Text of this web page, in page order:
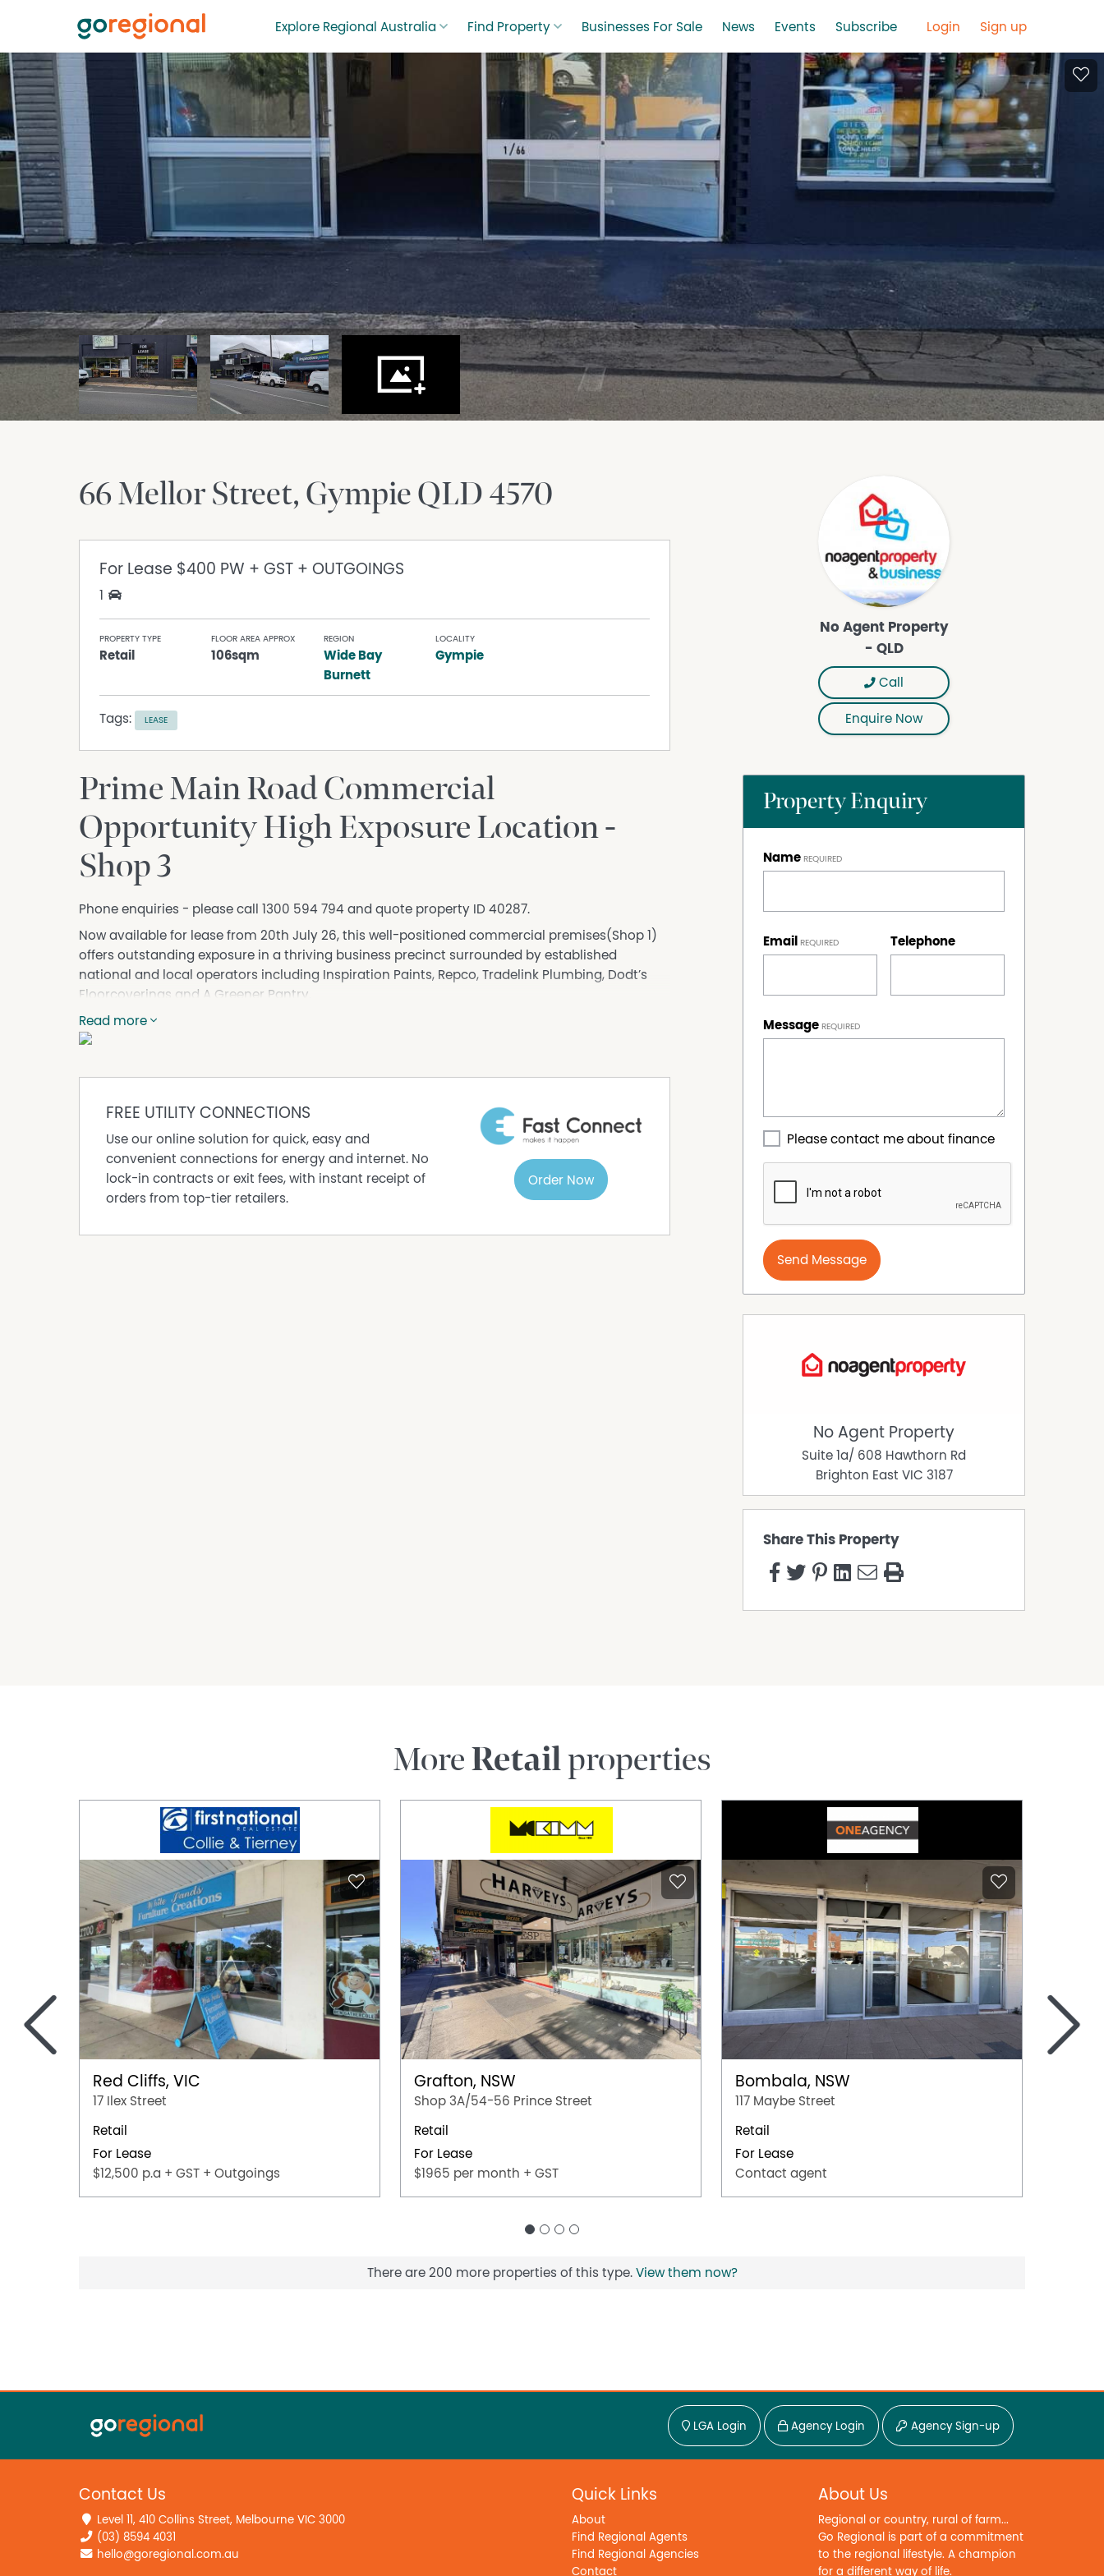
Explore Regional Australia Find Property Businesses For Sale News Events Subscribe Login Sign up
66 Mellor Street GympieQLD4570
For Lease $400 PW + GST + OUTGOINGS
1
PROPERTY TYPE
Retail
FLOOR AREA APPROX
106sqm
REGION
Wide Bay
Burnett
LOCALITY
Gympie
Tags: LEASE
Prime Main Road Commercial
Opportunity High Exposure Location -
Shop 3
Phone enquiries - please call 1300 594 794 and quote property ID 40287.
Now available for lease from 20th July 26, this well-positioned commercial premises(Shop 1)
offers outstanding exposure in a thriving business precinct surrounded by established
national and local operators including Inspiration Paints, Repco, Tradelink Plumbing, Dodt’s
Floorcoverings and A Greener Pantry.
Positioned on a busy main road leading directly into the town centre, the property benefits
from strong passing traffic and excellent signage opportunities, making it ideal for retail,
presence.
The premises features a functional and versatile layout including a spacious showroom and
A prominent 2400mm x 1200mm lightbox signage area is positioned high on the shopfront,
providing exceptional branding visibility to passing motorists and customers.
Property Features:
* Spacious showroom plus office area
Read more
FREE UTILITY CONNECTIONS
Use our online solution for quick, easy and
convenient connections for energy and internet. No
lock-in contracts or exit fees, with instant receipt of
orders from top-tier retailers.
Order Now
No Agent Property
- QLD
Call
Enquire Now
Property Enquiry
Name
Email Telephone
Message
Please contact me about finance
Send Message
No Agent Property
Suite 1a/ 608 Hawthorn Rd
Brighton East VIC 3187
Share This Property
MoreRetailproperties
Red Cliffs, VIC
17 Ilex Street
Retail
For Lease
$12,500 p.a + GST + Outgoings
Grafton, NSW
Shop 3A/54-56 Prince Street
Retail
For Lease
$1965 per month + GST
Bombala, NSW
117 Maybe Street
Retail
For Lease
Contact agent
< >
There are 200 more properties of this type. View them now?
LGA Login Agency Login Agency Sign-up
Contact Us
Level 11, 410 Collins Street, Melbourne VIC 3000
(03) 8594 4031
hello@goregional.com.au
Quick Links
About
Find Regional Agents
Find Regional Agencies
Contact
About Us
Regional or country, rural of farm...
Go Regional is part of a commitment
to the regional lifestyle. A champion
for a different way of life.